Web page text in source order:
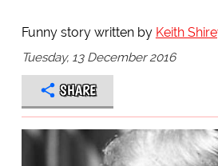
Funny story written by Keith
Tuesday, 13 December 2016
SHARE